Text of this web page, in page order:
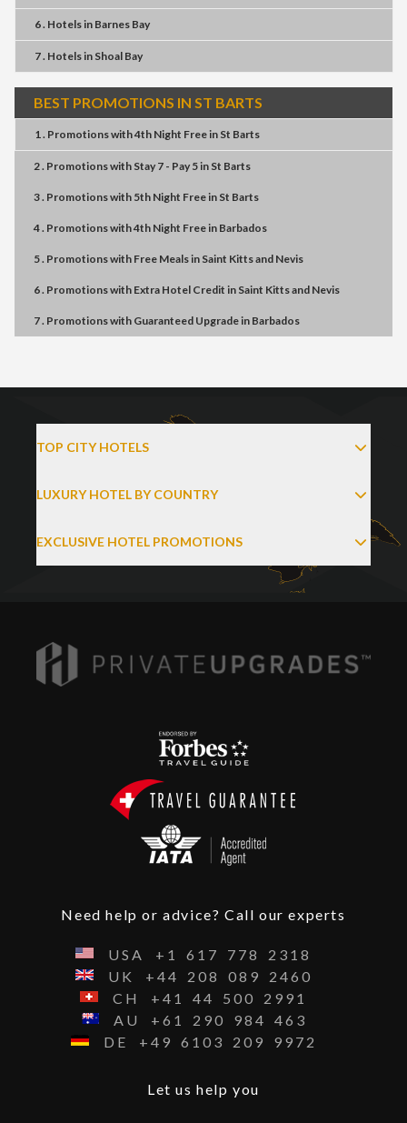
6 . Hotelsin Barnes Bay
7 . Hotelsin Shoal Bay
BEST PROMOTIONS IN ST BARTS
1 . Promotionswith4th Night Freein St Barts
2 . Promotionswith Stay 7 - Pay 5in St Barts
3 . Promotionswith 5th Night Freein St Barts
4 . Promotionswith4th Night Freein Barbados
5 . Promotionswith Free Mealsin Saint Kitts and Nevis
6 . Promotionswith Extra Hotel Credit in Saint Kitts and Nevis
7 . Promotionswith Guaranteed Upgradein Barbados
TOP CITY HOTELS
LUXURY HOTEL BY COUNTRY
EXCLUSIVE HOTEL PROMOTIONS
Need help or advice? Call our experts
USA +1 617 778
2318
UK
+44 208 089
2460
CH
+41 44 500
2991
AU
+61 290 984
463
DE
+49 6103 209 9972
Let us help you